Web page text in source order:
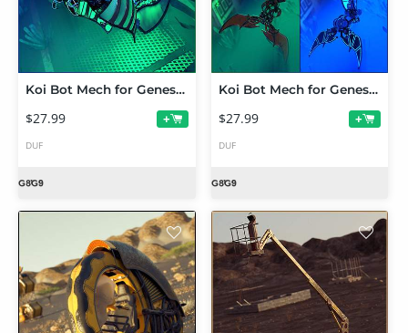
Koi Bot Mech for Genesis 9 and 8.1 Males
$27.99 +
DUF
Koi Bot Mech for Genesis 9 and 8.1 Female
$27.99 +
DUF